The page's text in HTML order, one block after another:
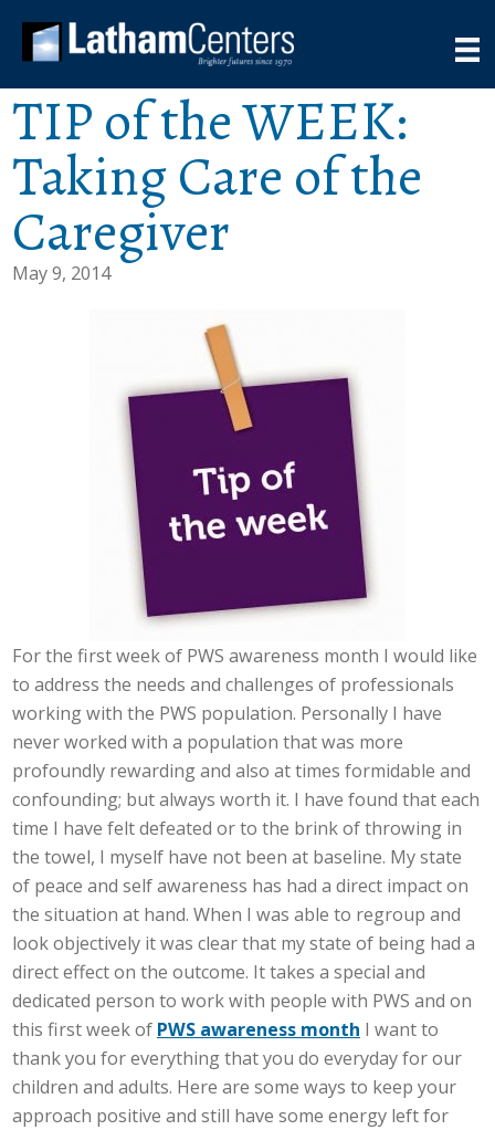
TIP of the WEEK:
Taking Care of the
Caregiver
May 9, 2014
For the first week of PWS awareness month I would like
to address the needs and challenges of professionals
working with the PWS population. Personally I have
never worked with a population that was more
profoundly rewarding and also at times formidable and
confounding; but always worth it. I have found that each
time I have felt defeated or to the brink of throwing in
the towel, I myself have not been at baseline. My state
of peace and self awareness has had a direct impact on
the situation at hand. When I was able to regroup and
look objectively it was clear that my state of being had a
direct effect on the outcome. It takes a special and
dedicated person to work with people with PWS and on
this first week of PWS awareness month I want to
thank you for everything that you do everyday for our
children and adults. Here are some ways to keep your
approach positive and still have some energy left for